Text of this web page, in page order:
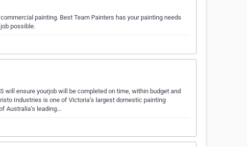
painting. Best Team Painters has your painting needs
possible.
will ensure yourjob will be completed on time, within budget and
Industries is one of Victoria’s largest domestic painting
Australia’s leading…